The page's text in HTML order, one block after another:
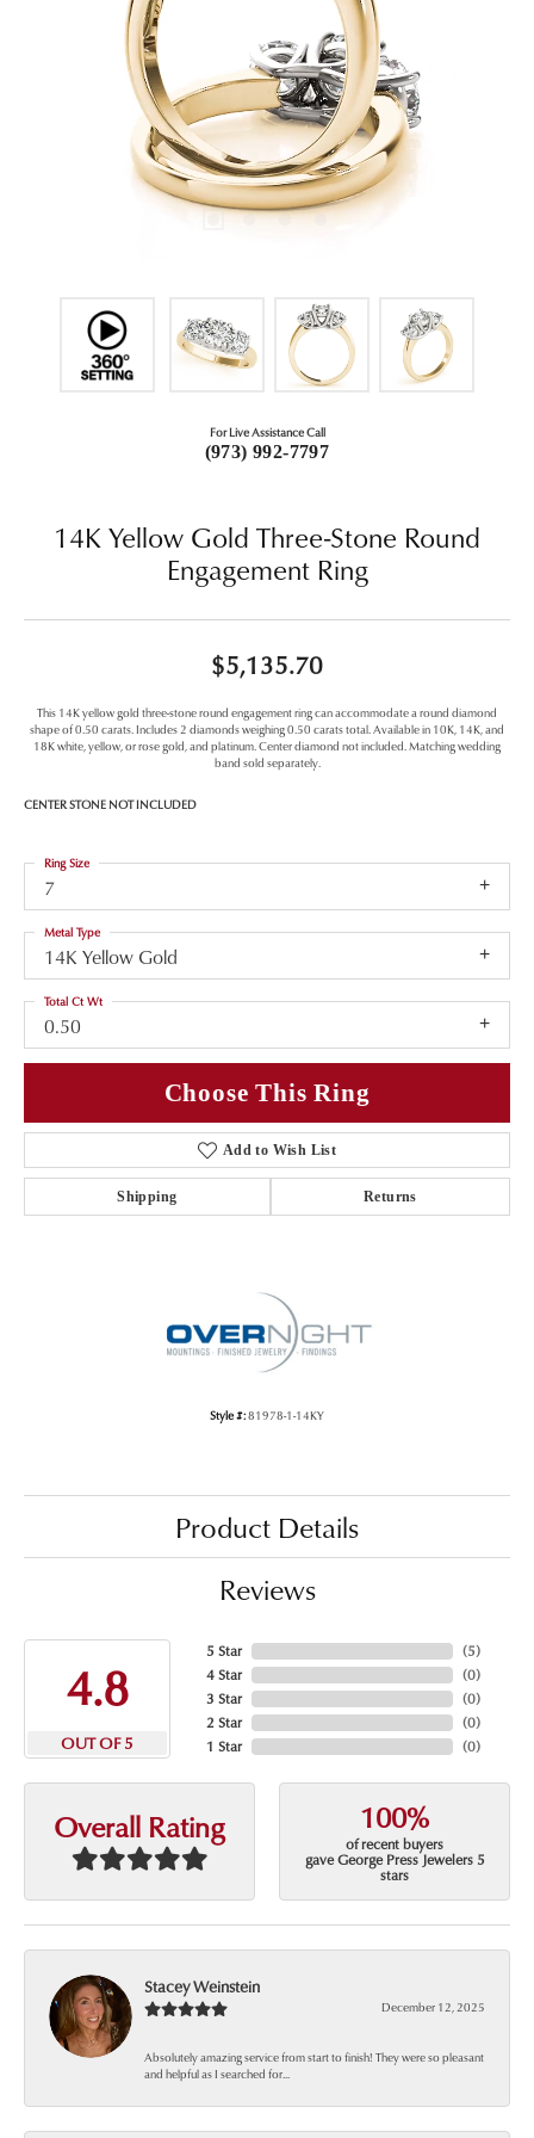
For Live Assistance Call
(973) 992-7797
14K Yellow Gold Three-Stone Round
Engagement Ring
$5,135.70
This 14K yellow gold three-stone round engagement ring can accommodate a round diamond
shape of 0.50 carats. Includes 2 diamonds weighing 0.50 carats total. Available in 10K, 14K, and
18K white, yellow, or rose gold, and platinum. Center diamond not included. Matching wedding
band sold separately.
CENTER STONE NOT INCLUDED
7
Ring Size
14K Yellow Gold
Metal Type
0.50
Total Ct Wt
Choose This Ring
Add to Wish List
Shipping Returns
Style #:81978-1-14KY
Product Details
Reviews
4.8
OUT OF 5
5 Star
4 Star
3 Star
2 Star
1 Star
(5)
(0)
(0)
(0)
(0)
Overall Rating 100%
of recent buyers
gave George Press Jewelers 5
stars
Stacey Weinstein
December 12, 2025
Absolutely amazing service from start to finish! They were so pleasant
and helpful as I searched for...